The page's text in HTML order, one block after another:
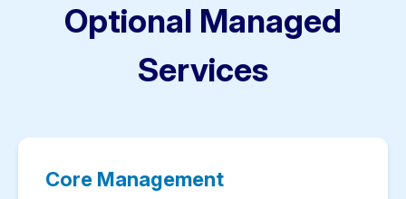
Optional Managed
Services
Core Management